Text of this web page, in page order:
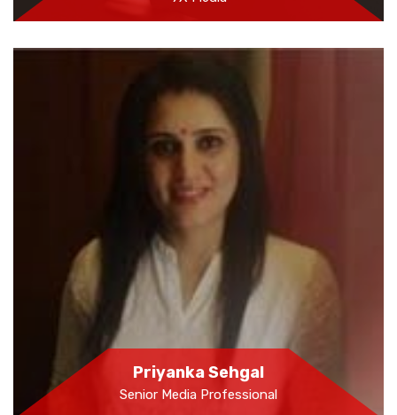
Priyanka Sehgal
Senior Media Professional